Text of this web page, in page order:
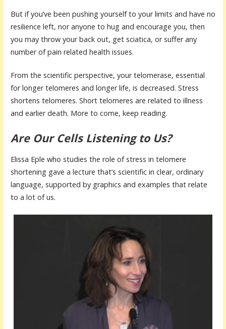
But if you’ve been pushing yourself to your limits and have no
resilience left, nor anyone to hug and encourage you, then
you may throw your back out, get sciatica, or suffer any
number of pain related health issues.
From the scientific perspective, your telomerase, essential
for longer telomeres and longer life, is decreased. Stress
shortens telomeres. Short telomeres are related to illness
and earlier death. More to come, keep reading.
Are Our Cells Listening to Us?
Elissa Eple who studies the role of stress in telomere
shortening gave a lecture that’s scientific in clear, ordinary
language, supported by graphics and examples that relate
to a lot of us.